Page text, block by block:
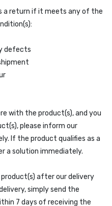
a return if it meets any of the
defects
with the product(s), and you
please inform our
If the product qualifies as a
a solution immediately.
after our delivery
simply send the
7 days of receiving the